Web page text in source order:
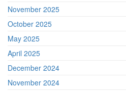
November 2025
October 2025
May 2025
April 2025
December 2024
November 2024